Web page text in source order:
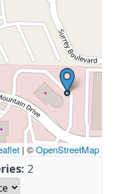
| ©OpenStreetMap
2